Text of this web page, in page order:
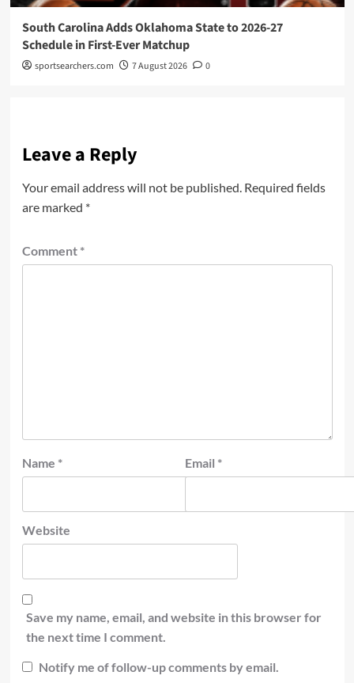
South Carolina Adds Oklahoma State to 2026-27
Schedule in First-Ever Matchup
sportsearchers.com 7 August 2026 0
Leave a Reply
Your email address will not be published. Required fields
are marked *
Comment *
Name * Email *
Website
Save my name, email, and website in this browser for
the next time I comment.
Notify me of follow-up comments by email.